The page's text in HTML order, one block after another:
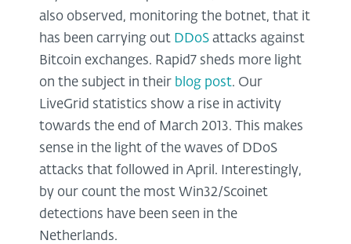
also observed, monitoring the botnet, that it
has been carrying out DDoS attacks against
Bitcoin exchanges. Rapid7 sheds more light
on the subject in their blog post. Our
LiveGrid statistics show a rise in activity
towards the end of March 2013. This makes
sense in the light of the waves of DDoS
attacks that followed in April. Interestingly,
by our count the most Win32/Scoinet
detections have been seen in the
Netherlands.